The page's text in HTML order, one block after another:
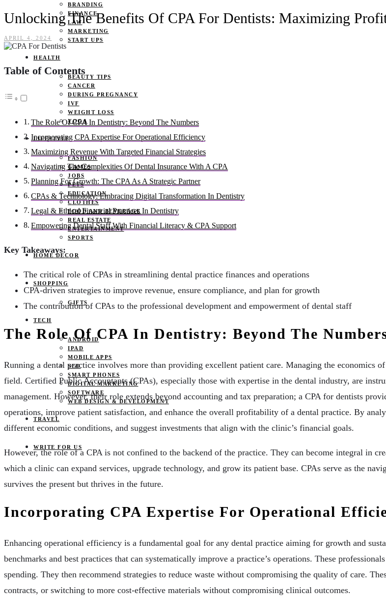
BRANDING
FINANCE
LAW
MARKETING
START UPS
HEALTH
BEAUTY TIPS
CANCER
DURING PREGNANCY
IVF
WEIGHT LOSS
YOGA
LIFESTYLE
FASHION
GAMES
JOBS
PETS
EDUCATION
CLOTHES
FOOD AND BEVERAGE
REAL ESTATE
ENTERTAINMENT
SPORTS
HOME DECOR
SHOPPING
GIFTS
TECH
ANDROID
IPAD
MOBILE APPS
SEO
SMART PHONES
DIGITAL MARKETING
SOFTWARE
WEB DESIGN & DEVELOPMENT
TRAVEL
WRITE FOR US
Unlocking The Benefits Of CPA For Dentists: Maximizing
APRIL 4, 2024
Table of Contents
The Role Of CPA In Dentistry: Beyond The Numbers
Incorporating CPA Expertise For Operational Efficiency
Maximizing Revenue With Targeted Financial Strategies
Navigating The Complexities Of Dental Insurance With A CPA
Planning For Growth: The CPA As A Strategic Partner
CPAs & Technology: Embracing Digital Transformation In Dentistry
Legal & Ethical Financial Practices In Dentistry
Empowering Dental Staff With Financial Literacy & CPA Support
Key Takeaways:
The critical role of CPAs in streamlining dental practice finances and operations
CPA-driven strategies to improve revenue, ensure compliance, and plan for growth
The contribution of CPAs to the professional development and empowerment of dental staff
The Role Of CPA In Dentistry: Beyond The
Running a dental practice involves more than providing excellent patient care. Managing the economics
field. Certified Public Accountants (CPAs), especially those with expertise in the dental industry, are
management. However, their role extends beyond accounting and tax preparation; a CPA for dentists
operations, improve patient satisfaction, and enhance the overall profitability of a dental practice. By
different economic conditions, and suggest investments that align with the clinic’s financial goals.
However, the role of a CPA is not confined to the backend of the practice. They can become integral in
which a clinic can expand services, upgrade technology, and grow its patient base. CPAs serve as the
survives the present but thrives in the future.
Incorporating CPA Expertise For Operational
Enhancing operational efficiency is a fundamental goal for any dental practice aiming for growth and
benchmarks and best practices that can systematically improve a practice’s operations. These
spending. They then recommend strategies to reduce waste without compromising the quality of care.
contracts, or switching to more cost-effective materials without compromising clinical outcomes.